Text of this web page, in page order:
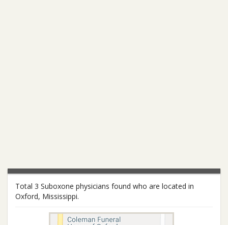
Total 3 Suboxone physicians found who are located in
Oxford, Mississippi.